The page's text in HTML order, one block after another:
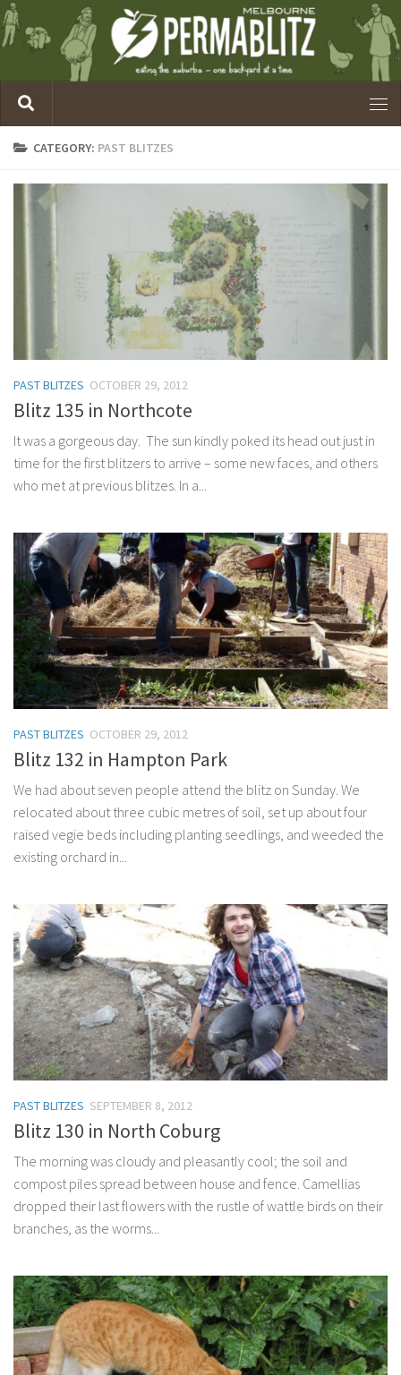
CATEGORY: PAST BLITZES
PAST BLITZES OCTOBER 29, 2012
Blitz 135 in Northcote
It was a gorgeous day. The sun kindly poked its head out just in
time for the first blitzers to arrive – some new faces, and others
who met at previous blitzes. In a...
PAST BLITZES OCTOBER 29, 2012
Blitz 132 in Hampton Park
We had about seven people attend the blitz on Sunday. We
relocated about three cubic metres of soil, set up about four
raised vegie beds including planting seedlings, and weeded the
existing orchard in...
PAST BLITZES SEPTEMBER 8, 2012
Blitz 130 in North Coburg
The morning was cloudy and pleasantly cool; the soil and
compost piles spread between house and fence. Camellias
dropped their last flowers with the rustle of wattle birds on their
branches, as the worms...